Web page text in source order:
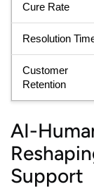
Cure Rate
Resolution
Customer
Retention
AI-
Support